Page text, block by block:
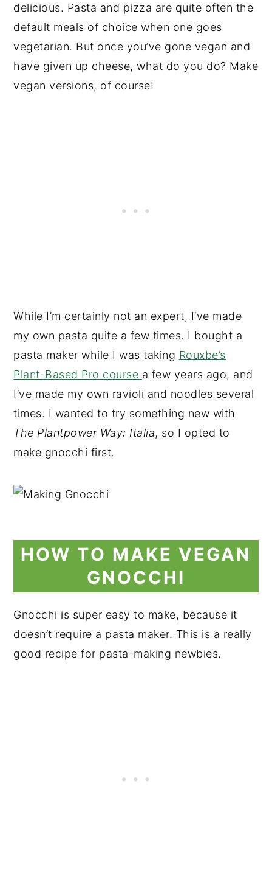
delicious. Pasta and pizza are quite often the
default meals of choice when one goes
vegetarian. But once you’ve gone vegan and
have given up cheese, what do you do? Make
vegan versions, of course!
While I’m certainly not an expert, I’ve made
my own pasta quite a few times. I bought a
pasta maker while I was taking Rouxbe’s
Plant-Based Pro course a few years ago, and
I’ve made my own ravioli and noodles several
times. I wanted to try something new with
The Plantpower Way: Italia, so I opted to
make gnocchi first.
HOW TO MAKE VEGAN
GNOCCHI
Gnocchi is super easy to make, because it
doesn’t require a pasta maker. This is a really
good recipe for pasta-making newbies.